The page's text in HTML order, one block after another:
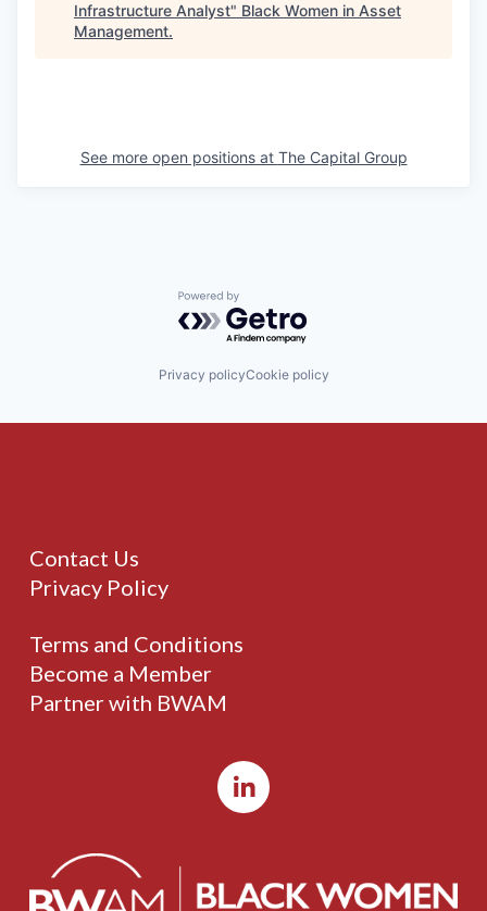
Infrastructure Analyst" Black Women in Asset
Management.
See more open positions at The Capital Group
Powered by Getro.com
Privacy policyCookie policy
Contact Us
Privacy Policy
Terms and Conditions
Become a Member
Partner with BWAM